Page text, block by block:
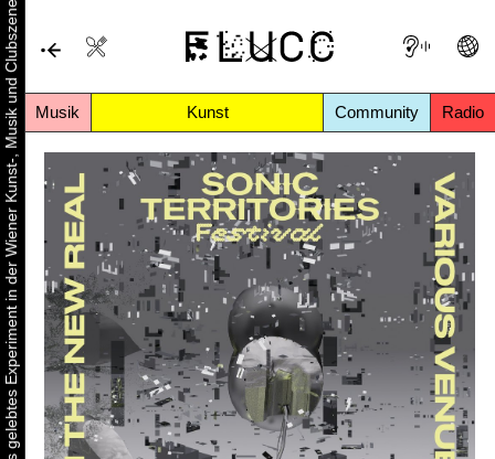
Musik Kunst Community Radio
Urbaner Aktivismus als gelebtes Experiment in der Wiener Kunst-, Musik und Clubszene